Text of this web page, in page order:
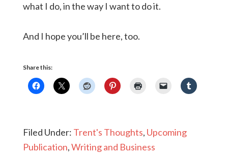
what I do, in the way I want to do it.
And I hope you’ll be here, too.
Share this:
Filed Under: Trent's Thoughts, Upcoming
Publication,Writing and Business